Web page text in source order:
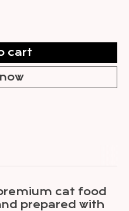
cart
cat food
prepared with